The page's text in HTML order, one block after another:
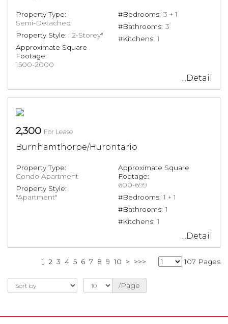
Property Type:
Semi-Detached
Property Style: "2-Storey"
Approximate Square
Footage:
1500-2000
#Bedrooms: 3 + 1
#Bathrooms: 3
#Kitchens: 1
...Detail
2,300 For Lease
Burnhamthorpe/Hurontario
Property Type:
Condo Apartment
Property Style:
"Apartment"
Approximate Square
Footage:
600-699
#Bedrooms: 1 + 1
#Bathrooms: 1
#Kitchens: 1
...Detail
1 2 3 4 5 6 7 8 9 10 > >>> 107 Pages
/Page